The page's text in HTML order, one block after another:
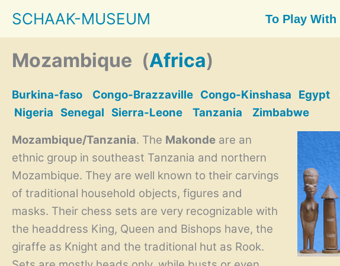
content
SCHAAK-MUSEUM To Play With
Mozambique (Africa)
Burkina-faso Congo-Brazzaville Congo-Kinshasa Egypt
Nigeria Senegal Sierra-Leone Tanzania
Zimbabwe
Mozambique/Tanzania. The Makonde are an
ethnic group in southeast Tanzania and northern
Mozambique. They are well known to their carvings
of traditional household objects, figures and
masks. Their chess sets are very recognizable with
the headdress King, Queen and Bishops have, the
giraffe as Knight and the traditional hut as Rook.